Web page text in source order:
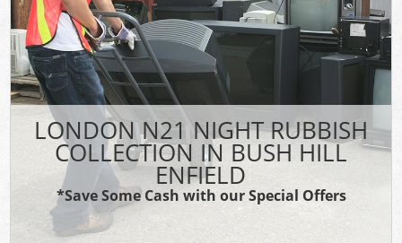
LONDON N21 NIGHT RUBBISH
COLLECTION IN BUSH HILL
ENFIELD
*Save Some Cash with our Special Offers
CONTACT